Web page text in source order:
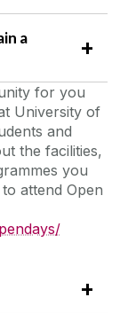
a
for you
University of
and
the facilities,
you
attend Open